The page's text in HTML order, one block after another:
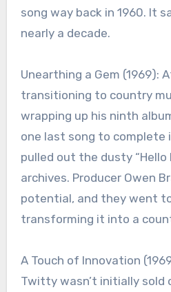
song way back in 1960. It
nearly a decade.
Unearthing a Gem (1969):
transitioning to country
wrapping up his ninth
one last song to complete
pulled out the dusty “Hello
archives. Producer Owen
potential, and they went
transforming it into a
A Touch of Innovation
Twitty wasn’t initially sold